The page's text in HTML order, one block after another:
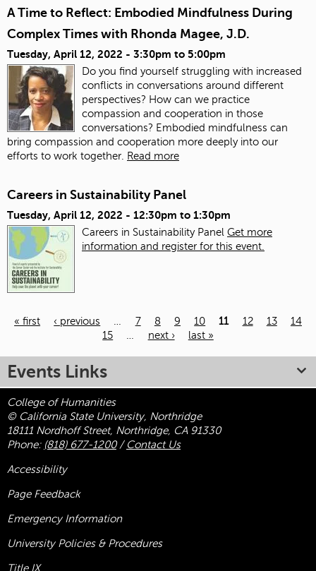
A Time to Reflect: Embodied Mindfulness During
Complex Times with Rhonda Magee, J.D.
Tuesday, April 12, 2022 - 3:30pm to 5:00pm
Do you find yourself struggling with increased
conflicts in conversations around different
perspectives? How can we practice
compassion and cooperation in those
conversations? Embodied mindfulness can
bring compassion and cooperation more deeply into our
efforts to work together.
Read more
Careers in Sustainability Panel
Tuesday, April 12, 2022 - 12:30pm to 1:30pm
Careers in Sustainability Panel Get more
information and register for this event.
« first ‹ previous … 7 8 9 10 11 12 13
14
15
… next › last »
Events Links
College of Humanities
© California State University, Northridge
18111 Nordhoff Street, Northridge, CA 91330
Phone: (818) 677-1200/ Contact Us
Accessibility
Page Feedback
Emergency Information
University Policies & Procedures
Title IX